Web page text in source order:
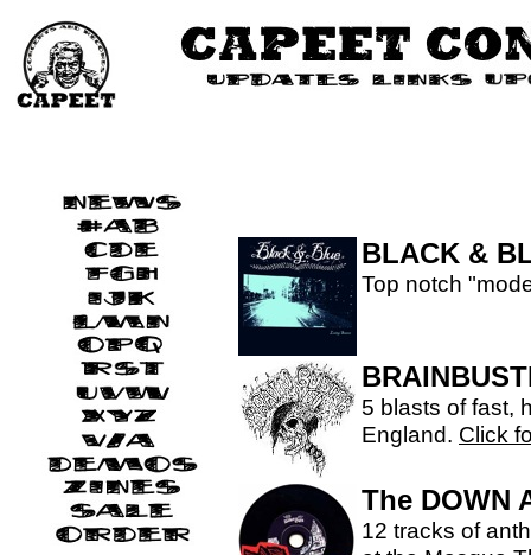
BLACK &
Top notch
5 blasts of fast,
England. Click
The DOWN
12 tracks of